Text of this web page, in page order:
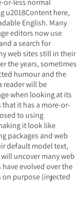
or-less normal
u2018Content here,
English. Many
editors now use
a search for
web sites still in their
the years, sometimes
humour and the
reader will be
when looking at its
it has a more-or-
to using
it look like
packages and web
default model text,
uncover many web
evolved over the
on purpose (injected